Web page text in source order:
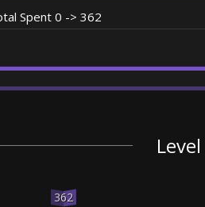
Spent 0 -> 362
362